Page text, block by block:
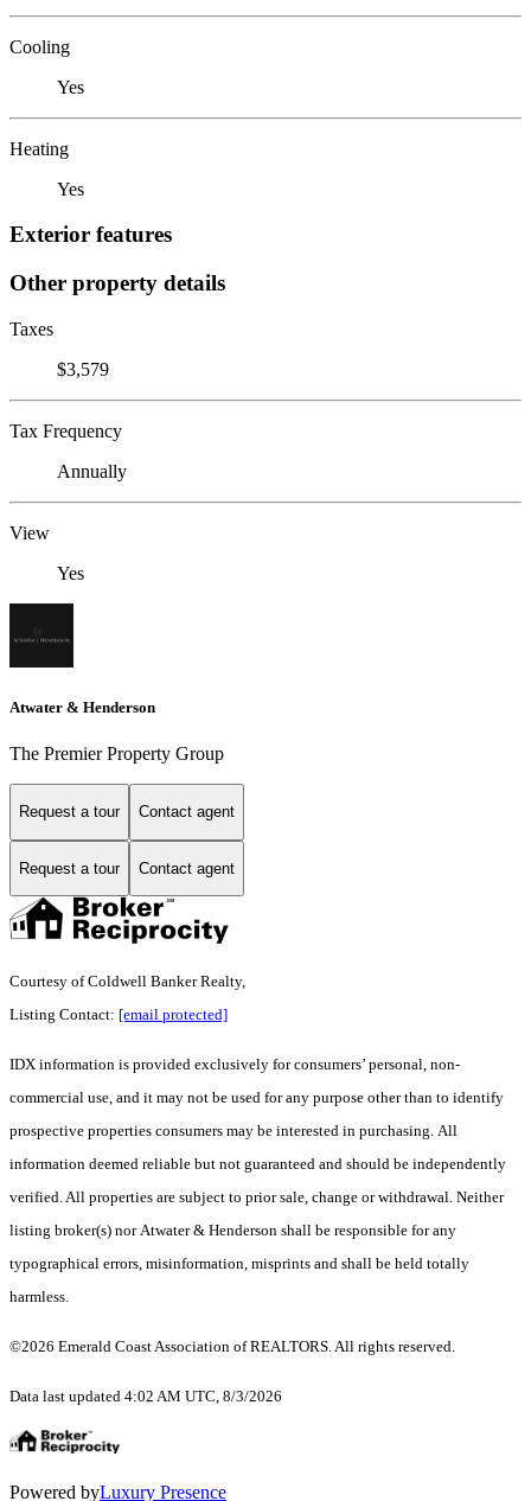
Cooling
Yes
Heating
Yes
Exterior features
Other property details
Taxes
$3,579
Tax Frequency
Annually
View
Yes
Atwater & Henderson
The Premier Property Group
Request a tour Contact agent
Request a tour Contact agent
Courtesy of Coldwell Banker Realty,
Listing Contact: [email protected]
IDX information is provided exclusively for consumers’ personal, non-
commercial use, and it may not be used for any purpose other than to identify
prospective properties consumers may be interested in purchasing. All
information deemed reliable but not guaranteed and should be independently
verified. All properties are subject to prior sale, change or withdrawal. Neither
listing broker(s) nor Atwater & Henderson shall be responsible for any
typographical errors, misinformation, misprints and shall be held totally
harmless.
©2026 Emerald Coast Association of REALTORS. All rights reserved.
Data last updated 4:02 AM UTC, 8/3/2026
Powered byLuxury Presence